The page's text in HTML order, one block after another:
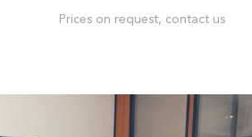
Prices on request, contact us